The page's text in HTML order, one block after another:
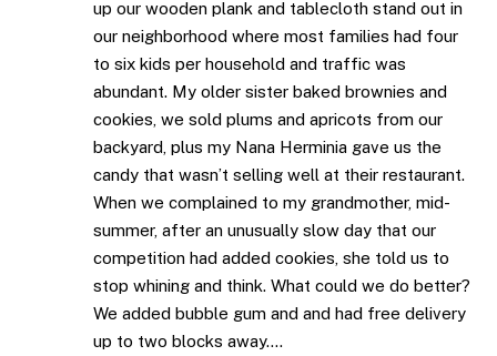
up our wooden plank and tablecloth stand out in
our neighborhood where most families had four
to six kids per household and traffic was
abundant. My older sister baked brownies and
cookies, we sold plums and apricots from our
backyard, plus my Nana Herminia gave us the
candy that wasn’t selling well at their restaurant.
When we complained to my grandmother, mid-
summer, after an unusually slow day that our
competition had added cookies, she told us to
stop whining and think. What could we do better?
We added bubble gum and and had free delivery
up to two blocks away….